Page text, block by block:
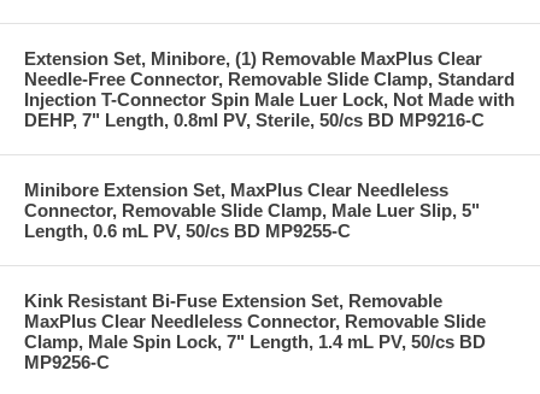
Extension Set, Minibore, (1) Removable MaxPlus Clear
Needle-Free Connector, Removable Slide Clamp, Standard
Injection T-Connector Spin Male Luer Lock, Not Made with
DEHP, 7" Length, 0.8ml PV, Sterile, 50/cs BD MP9216-C
Minibore Extension Set, MaxPlus Clear Needleless
Connector, Removable Slide Clamp, Male Luer Slip, 5"
Length, 0.6 mL PV, 50/cs BD MP9255-C
Kink Resistant Bi-Fuse Extension Set, Removable
MaxPlus Clear Needleless Connector, Removable Slide
Clamp, Male Spin Lock, 7" Length, 1.4 mL PV, 50/cs BD
MP9256-C